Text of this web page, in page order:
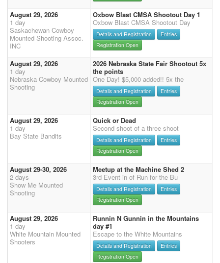
August 29, 2026
1 day
Saskachewan Cowboy
Mounted Shooting Assoc.
INC
Oxbow Blast CMSA Shootout Day 1
Oxbow Blast CMSA Shootout Day
Details and Registration
Entries
Registration Open
August 29, 2026
1 day
Nebraska Cowboy Mounted
Shooting
2026 Nebraska State Fair Shootout 5x
the points
One Day! $5,000 added!! 5x the
Details and Registration
Entries
Registration Open
August 29, 2026
1 day
Bay State Bandits
Quick or Dead
Second shoot of a three shoot
Details and Registration
Entries
Registration Open
August 29-30, 2026
2 days
Show Me Mounted
Shooting
Meetup at the Machine Shed 2
3rd Event in of Run for the Bu
Details and Registration
Entries
Registration Open
August 29, 2026
1 day
White Mountain Mounted
Shooters
Runnin N Gunnin in the Mountains
day #1
Escape to the White Mountains
Details and Registration
Entries
Registration Open